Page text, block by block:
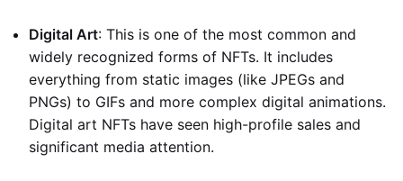
Digital Art: This is one of the most common and
widely recognized forms of NFTs. It includes
everything from static images (like JPEGs and
PNGs) to GIFs and more complex digital animations.
Digital art NFTs have seen high-profile sales and
significant media attention.